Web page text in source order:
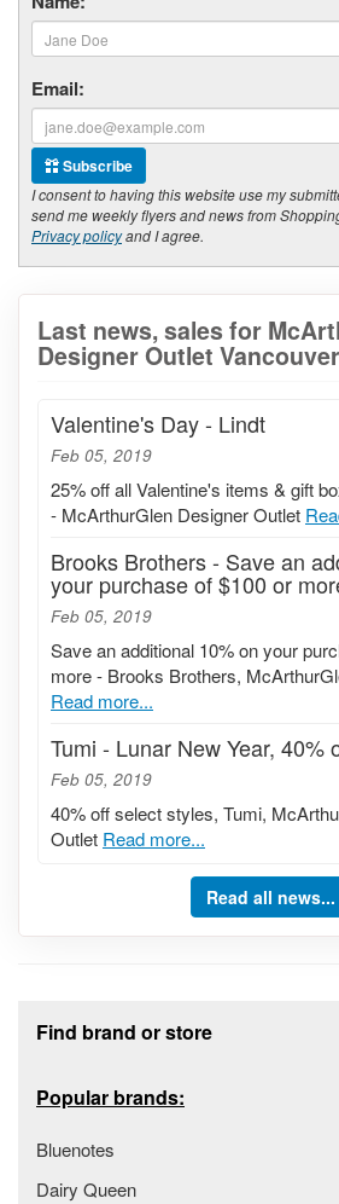
Email:
Subscribe
I consent to having this website use my
send me weekly flyers and news from
Privacy policyand I agree.
Last news, sales for
Designer Outlet Vancouver
Valentine's Day - Lindt
Feb 05, 2019
25% off all Valentine's items & gift
- McArthurGlen Designer Outlet
Brooks Brothers - Save an
your purchase of $100 or
Feb 05, 2019
Save an additional 10% on your
more - Brooks Brothers,
Read more...
Tumi - Lunar New Year, 40%
Feb 05, 2019
40% off select styles, Tumi,
Outlet Read more...
Read all news...
Find brand or store
Popular brands:
Bluenotes
Dairy Queen